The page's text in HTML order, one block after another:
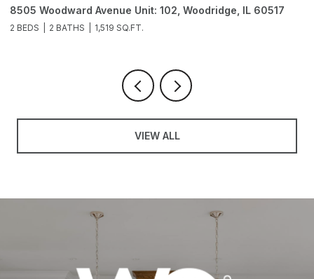
8505 Woodward Avenue Unit: 102, Woodridge, IL 60517
2 BEDS 2 BATHS 1,519 SQ.FT.
VIEW ALL